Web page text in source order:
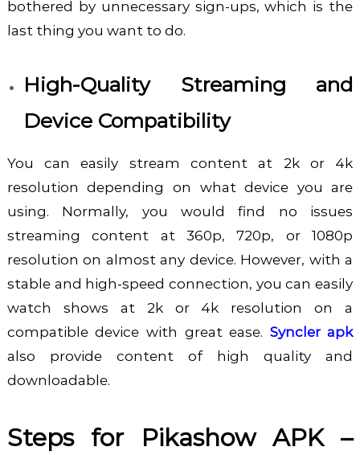
bothered by unnecessary sign-ups, which is the
last thing you want to do.
High-Quality Streaming and
Device Compatibility
You can easily stream content at 2k or 4k
resolution depending on what device you are
using. Normally, you would find no issues
streaming content at 360p, 720p, or 1080p
resolution on almost any device. However, with a
stable and high-speed connection, you can easily
watch shows at 2k or 4k resolution on a
compatible device with great ease. Syncler apk
also provide content of high quality and
downloadable.
Steps forPikashow APK –